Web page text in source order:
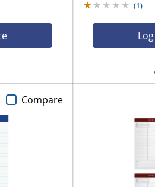
(1)
Compare